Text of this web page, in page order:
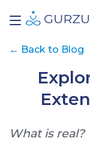
← Back to Blog
What is real?